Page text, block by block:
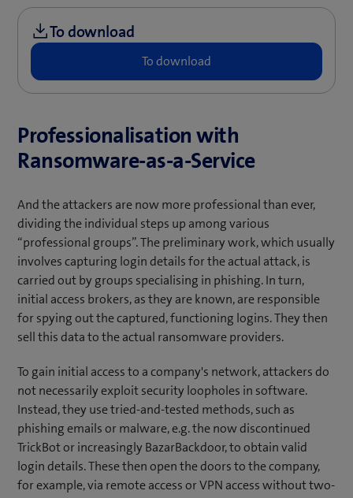
Professionalisation with
Ransomware-as-a-Service
And the attackers are now more professional than ever,
dividing the individual steps up among various
“professional groups”. The preliminary work, which usually
involves capturing login details for the actual attack, is
carried out by groups specialising in phishing. In turn,
initial access brokers, as they are known, are responsible
for spying out the captured, functioning logins. They then
sell this data to the actual ransomware providers.
To gain initial access to a company's network, attackers do
not necessarily exploit security loopholes in software.
Instead, they use tried-and-tested methods, such as
phishing emails or malware, e.g. the now discontinued
TrickBot or increasingly BazarBackdoor, to obtain valid
login details. These then open the doors to the company,
for example, via remote access or VPN access without two-